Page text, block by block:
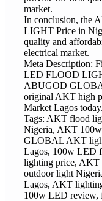
market.
In conclusion, the
LIGHT Price in
quality and
electrical market.
Meta Description:
LED FLOOD
ABUGOD
original AKT high
Market Lagos today.
Tags: AKT flood
Nigeria, AKT
GLOBAL AKT
Lagos, 100w LED
lighting price, AKT
outdoor light
Lagos, AKT
100w LED review,